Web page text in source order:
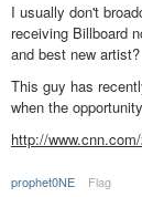
I usually don't
receiving Billboard
and best new artist?
This guy has
when the
http://
prophet0NE Flag